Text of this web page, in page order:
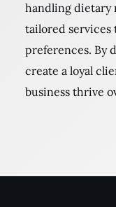
handling dietary
tailored
preferences. By
create a loyal
business thrive